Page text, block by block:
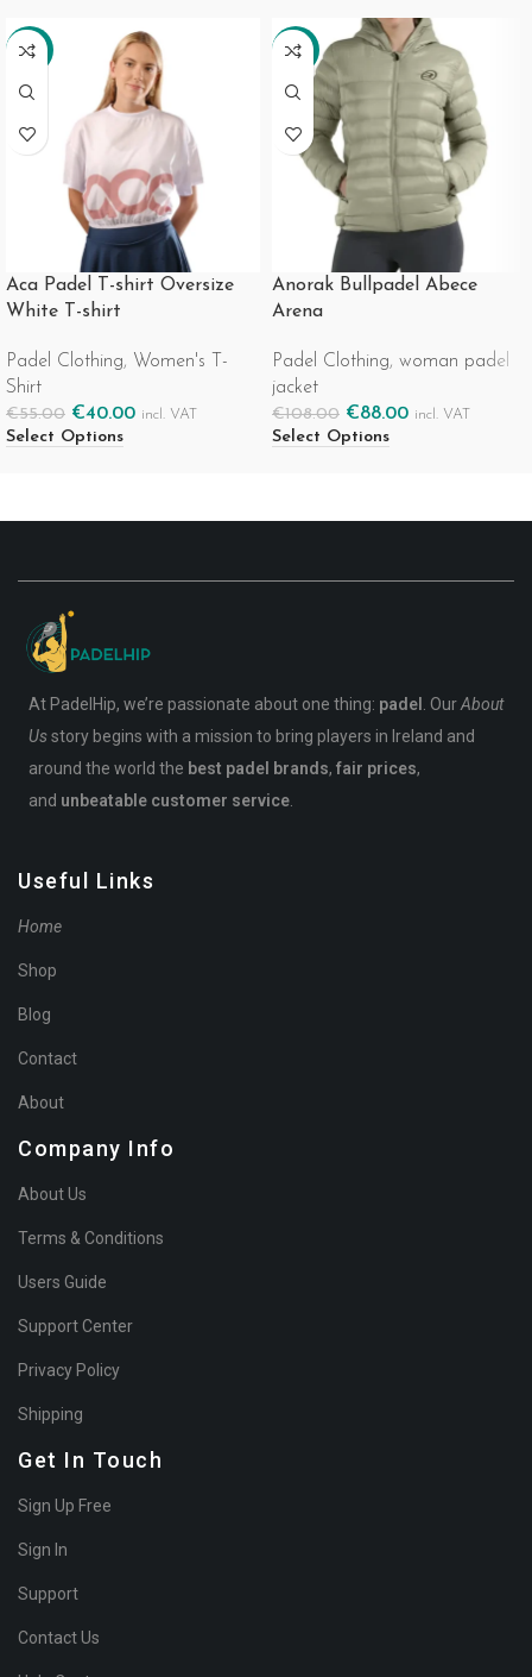
-27%
Aca Padel T-shirt Oversize
White T-shirt
Padel Clothing, Women's T-
Shirt
€55.00 €40.00 incl. VAT
Select Options
-19%
Anorak Bullpadel Abece
Arena
Padel Clothing, woman padel
jacket
€108.00 €88.00 incl. VAT
Select Options
At PadelHip, we’re passionate about one thing: padel . OurAbout
Usstory begins with a mission to bring players in Ireland and
around the world the best padel brands, fair prices,
and unbeatable customer service
Useful Links
Home
Shop
Blog
Contact
About
Company Info
About Us
Terms & Conditions
Users Guide
Support Center
Privacy Policy
Shipping
Get In Touch
Sign Up Free
Sign In
Support
Contact Us